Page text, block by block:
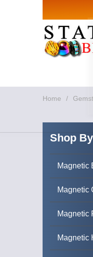
Home /
Shop
Magnetic
Magnetic
Magnetic
Magnetic